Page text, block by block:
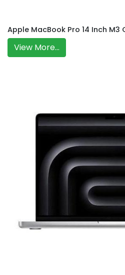
Apple MacBook Pro 14 Inch M3
View More...